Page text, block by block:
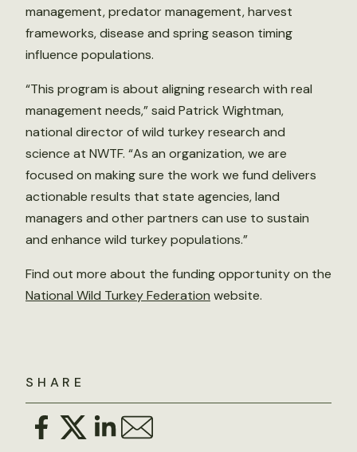
SHARE
management, predator management, harvest
frameworks, disease and spring season timing
influence populations.
“This program is about aligning research with real
management needs,” said Patrick Wightman,
national director of wild turkey research and
science at NWTF. “As an organization, we are
focused on making sure the work we fund delivers
actionable results that state agencies, land
managers and other partners can use to sustain
and enhance wild turkey populations.”
Find out more about the funding opportunity on the
National Wild Turkey Federation website.